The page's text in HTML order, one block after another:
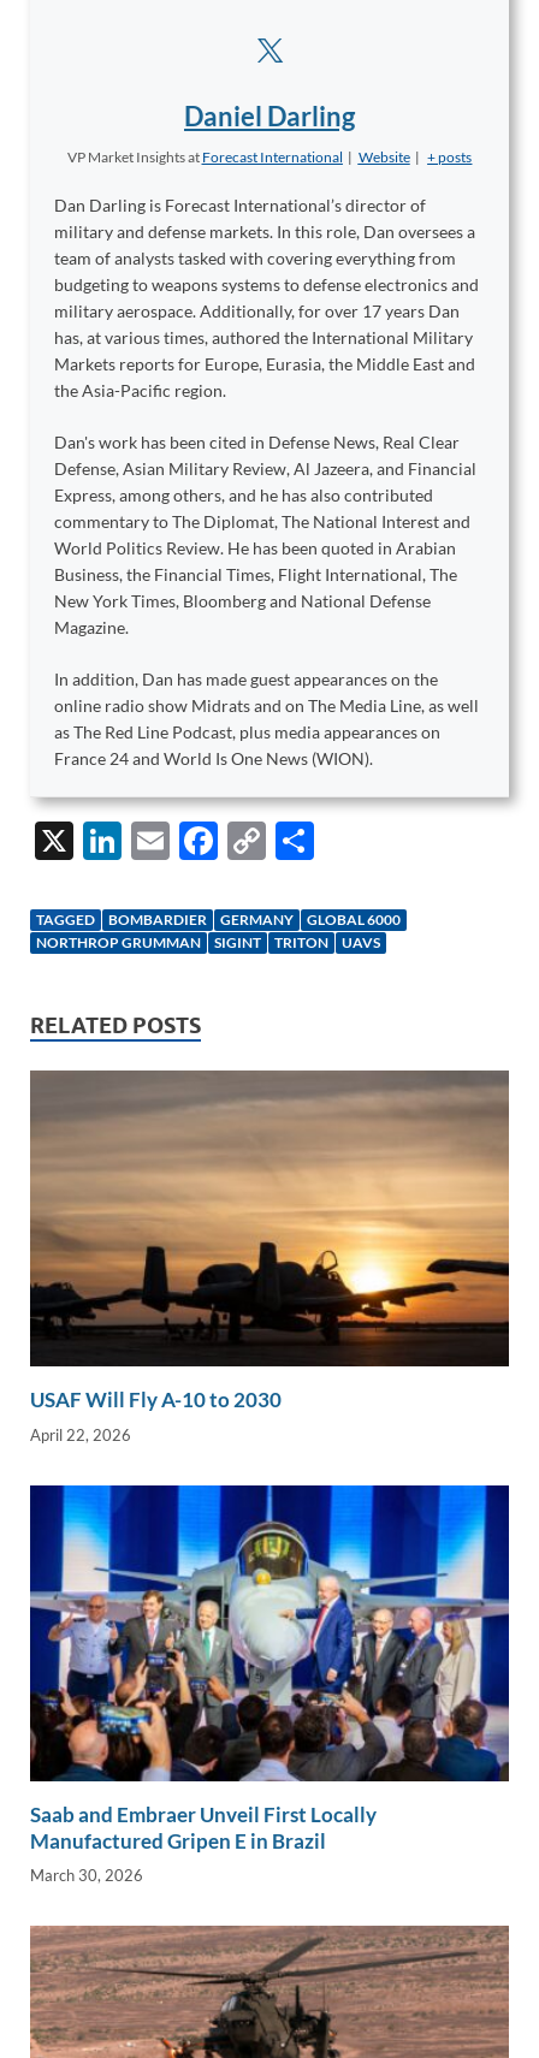
Daniel Darling
VP Market Insightsat Forecast International | Website | + posts
Dan Darling is Forecast International’s director of
military and defense markets. In this role, Dan oversees a
team of analysts tasked with covering everything from
budgeting to weapons systems to defense electronics and
military aerospace. Additionally, for over 17 years Dan
has, at various times, authored the International Military
Markets reports for Europe, Eurasia, the Middle East and
the Asia-Pacific region.
Dan's work has been cited in Defense News, Real Clear
Defense, Asian Military Review, Al Jazeera, and Financial
Express, among others, and he has also contributed
commentary to The Diplomat, The National Interest and
World Politics Review. He has been quoted in Arabian
Business, the Financial Times, Flight International, The
New York Times, Bloomberg and National Defense
Magazine.
In addition, Dan has made guest appearances on the
online radio show Midrats and on The Media Line, as well
as The Red Line Podcast, plus media appearances on
France 24 and World Is One News (WION).
X
Li
k
e
n
E
ail
F
e
b
k
C
p
y
k
ar
e
TAGGED BOMBARDIER GERMANY
GLOBAL 6000
NORTHROP GRUMMAN
SIGINT TRITON UAVS
RELATED POSTS
USAF Will Fly A-10 to 2030
April 22, 2026
Saab and Embraer Unveil First Locally
Manufactured Gripen E in Brazil
March 30, 2026